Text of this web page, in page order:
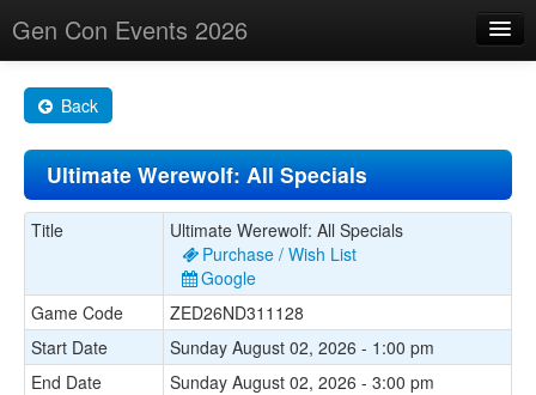
Gen Con Events 2026
Changes
Maps
Search By
About
Back
Ultimate Werewolf: All Specials
Title
Ultimate Werewolf: All Specials
Purchase / Wish List
Google
Game Code
ZED26ND311128
Start Date
Sunday August 02, 2026 - 1:00 pm
End Date
Sunday August 02, 2026 - 3:00 pm